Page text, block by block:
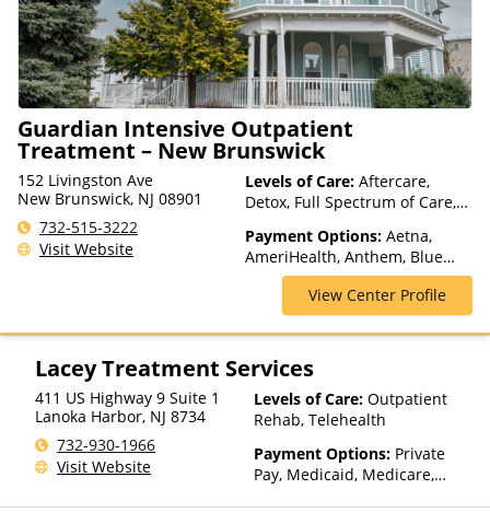
Guardian Intensive Outpatient
Treatment – New Brunswick
152 Livingston Ave
New Brunswick, NJ 08901
732-515-3222
Visit Website
Levels of Care: Aftercare,
Detox, Full Spectrum of Care,
Medication Assisted
Treatment, Outpatient Rehab,
Telehealth
Payment Options: Aetna,
AmeriHealth, Anthem, Blue
Cross Blue Shield, Cigna,
ComPsych, Financing Available,
Health Net, Humana, Magellan
Health, MultiPlan, Optima
Health, Optum, Private
Insurance, Private Pay, United
Healthcare
View Center Profile
Lacey Treatment Services
411 US Highway 9 Suite 1
Lanoka Harbor, NJ 8734
732-930-1966
Visit Website
Levels of Care: Outpatient
Rehab, Telehealth
Payment Options: Private
Pay, Medicaid, Medicare,